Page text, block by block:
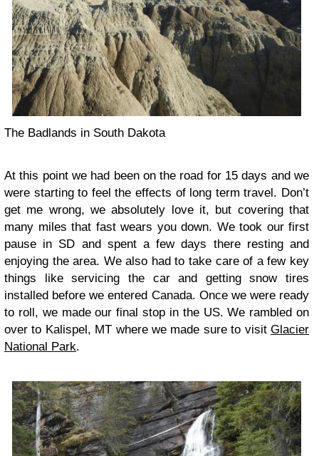
The Badlands in South Dakota
At this point we had been on the road for 15 days and we
were starting to feel the effects of long term travel. Don’t
get me wrong, we absolutely love it, but covering that
many miles that fast wears you down. We took our first
pause in SD and spent a few days there resting and
enjoying the area. We also had to take care of a few key
things like servicing the car and getting snow tires
installed before we entered Canada. Once we were ready
to roll, we made our final stop in the US. We rambled on
over to Kalispel, MT where we made sure to visit Glacier
National Park.